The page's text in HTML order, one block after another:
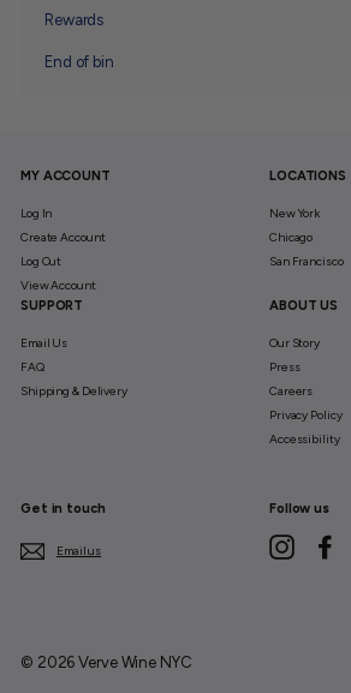
Rewards
End of bin
MY ACCOUNT
Log In
Create Account
Log Out
View Account
LOCATIONS
New York
Chicago
San Francisco
SUPPORT
Email Us
FAQ
Shipping & Delivery
ABOUT US
Our Story
Press
Careers
Privacy Policy
Accessibility
Get in touch
Email us
Follow us
Instagram
© 2026 Verve Wine NYC